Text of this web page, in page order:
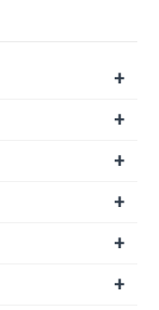
+
+
+
+
+
+